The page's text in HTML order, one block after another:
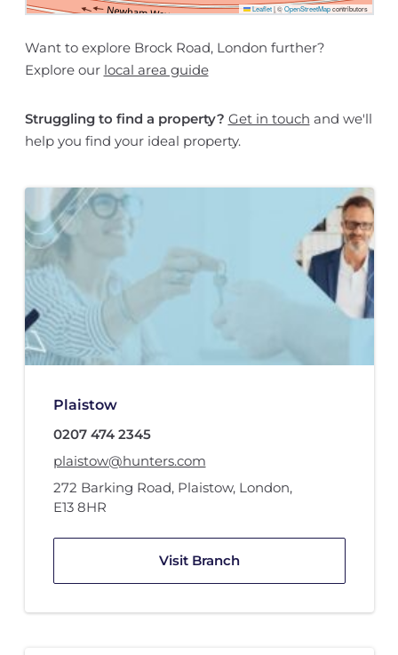
Leaflet |©OpenStreetMapcontributors
Want to explore Brock Road, London further?
Explore our local area guide
Struggling to find a property? Get in touch and we'll
help you find your ideal property.
Plaistow
0207 474 2345
plaistow@hunters.com
272 Barking Road, Plaistow, London,
E13 8HR
Visit Branch